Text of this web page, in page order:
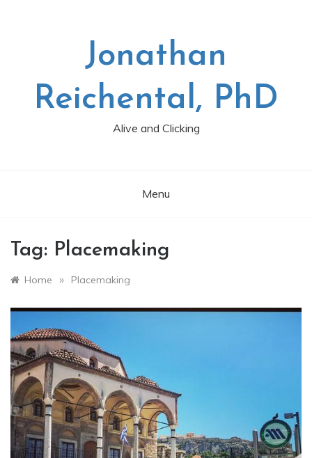
Jonathan
Reichental, PhD
Alive and Clicking
Menu
Tag: Placemaking
Home » Placemaking